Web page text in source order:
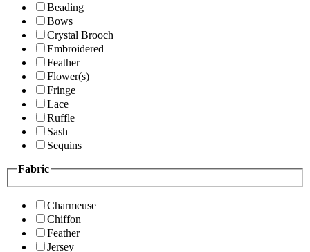
Beading
Bows
Crystal Brooch
Embroidered
Feather
Flower(s)
Fringe
Lace
Ruffle
Sash
Sequins
Fabric
Charmeuse
Chiffon
Feather
Jersey